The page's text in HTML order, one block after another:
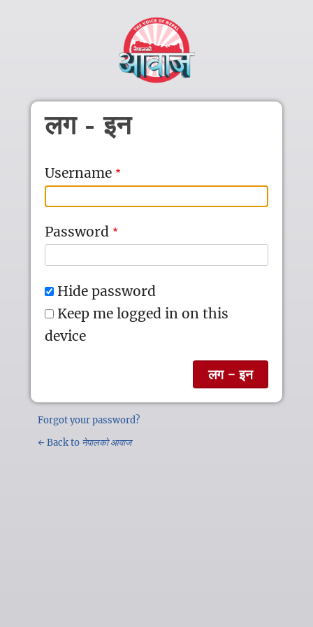
लग - इन
Username
Password
Hide password
Keep me logged in on this
device
Forgot your password?
← Back to नेपालको आवाज